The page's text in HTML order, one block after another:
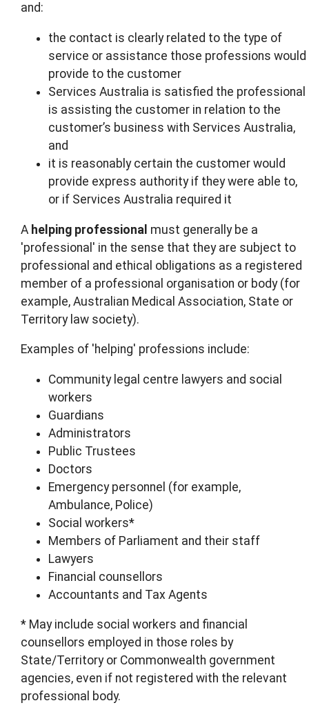
and:
the contact is clearly related to the type of
service or assistance those professions would
provide to the customer
Services Australia is satisfied the professional
is assisting the customer in relation to the
customer’s business with Services Australia,
and
it is reasonably certain the customer would
provide express authority if they were able to,
or if Services Australia required it
A helping professional must generally be a
'professional' in the sense that they are subject to
professional and ethical obligations as a registered
member of a professional organisation or body (for
example, Australian Medical Association, State or
Territory law society).
Examples of 'helping' professions include:
Community legal centre lawyers and social
workers
Guardians
Administrators
Public Trustees
Doctors
Emergency personnel (for example,
Ambulance, Police)
Social workers*
Members of Parliament and their staff
Lawyers
Financial counsellors
Accountants and Tax Agents
* May include social workers and financial
counsellors employed in those roles by
State/Territory or Commonwealth government
agencies, even if not registered with the relevant
professional body.